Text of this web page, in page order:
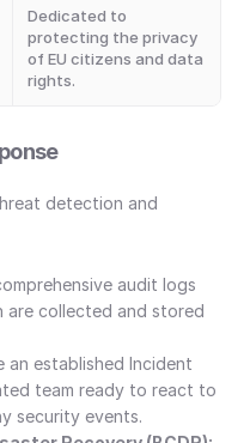
Dedicated to
protecting the privacy
of EU citizens and data
rights.
detection and
audit logs
are collected and stored
an established Incident
team ready to react to
security events.